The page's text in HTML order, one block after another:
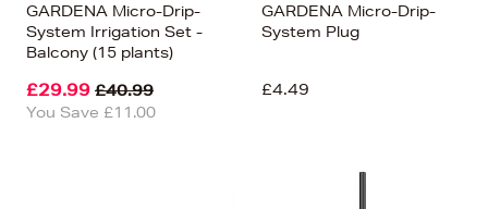
GARDENA Micro-Drip-
System Irrigation Set -
Balcony (15 plants)
£29.99 £40.99
You Save £11.00
GARDENA Micro-Drip-
System Plug
£4.49